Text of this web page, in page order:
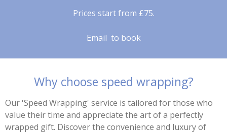
Prices start from £75.
Email to book
Why choose speed wrapping?
Our 'Speed Wrapping' service is tailored for those who
value their time and appreciate the art of a perfectly
wrapped gift. Discover the convenience and luxury of